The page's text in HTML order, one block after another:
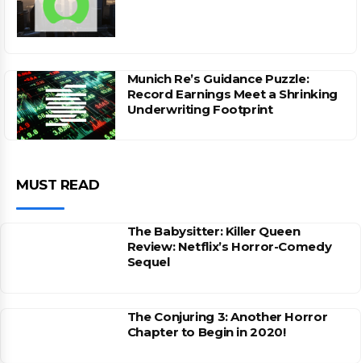
Munich Re’s Guidance Puzzle:
Record Earnings Meet a Shrinking
Underwriting Footprint
MUST READ
The Babysitter: Killer Queen
Review: Netflix’s Horror-Comedy
Sequel
The Conjuring 3: Another Horror
Chapter to Begin in 2020!